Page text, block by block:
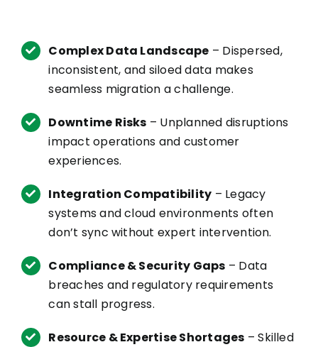
Complex Data Landscape – Dispersed,
inconsistent, and siloed data makes
seamless migration a challenge.
Downtime Risks – Unplanned disruptions
impact operations and customer
experiences.
Integration Compatibility – Legacy
systems and cloud environments often
don’t sync without expert intervention.
Compliance & Security Gaps – Data
breaches and regulatory requirements
can stall progress.
Resource & Expertise Shortages – Skilled